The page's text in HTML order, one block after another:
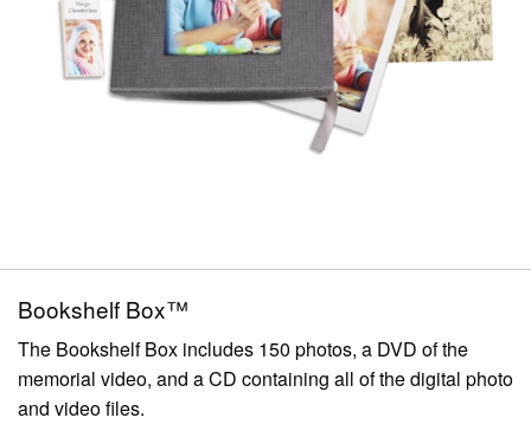
Bookshelf Box™
The Bookshelf Box includes 150 photos, a DVD of the
memorial video, and a CD containing all of the digital photo
and video files.